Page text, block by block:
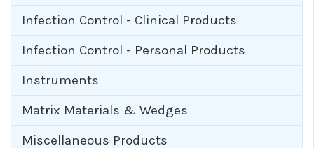
Infection Control - Clinical Products
Infection Control - Personal Products
Instruments
Matrix Materials & Wedges
Miscellaneous Products